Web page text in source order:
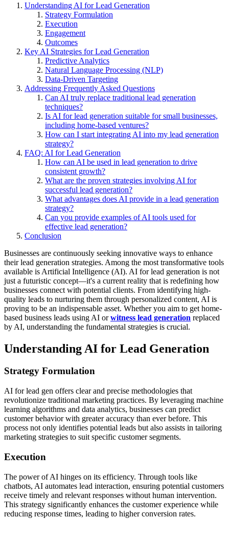
Understanding AI for Lead Generation
Strategy Formulation
Execution
Engagement
Outcomes
Key AI Strategies for Lead Generation
Predictive Analytics
Natural Language Processing (NLP)
Data-Driven Targeting
Addressing Frequently Asked Questions
Can AI truly replace traditional lead generation
techniques?
Is AI for lead generation suitable for small businesses,
including home-based ventures?
How can I start integrating AI into my lead generation
strategy?
FAQ: AI for Lead Generation
How can AI be used in lead generation to drive
consistent growth?
What are the proven strategies involving AI for
successful lead generation?
What advantages does AI provide in a lead generation
strategy?
Can you provide examples of AI tools used for
effective lead generation?
Conclusion
Businesses are continuously seeking innovative ways to enhance
their lead generation strategies. Among the most transformative tools
available is Artificial Intelligence (AI). AI for lead generation is not
just a futuristic concept—it's a current reality that is redefining how
businesses connect with potential clients. From identifying high-
quality leads to nurturing them through personalized content, AI is
proving to be an indispensable asset. Whether you aim to get home-
based business leads using AI orwitness lead generation replaced
by AI, understanding the fundamental strategies is crucial.
Understanding AI for Lead Generation
Strategy Formulation
AI for lead gen offers clear and precise methodologies that
revolutionize traditional marketing practices. By leveraging machine
learning algorithms and data analytics, businesses can predict
customer behavior with greater accuracy than ever before. This
process not only identifies potential leads but also assists in tailoring
marketing strategies to suit specific customer segments.
Execution
The power of AI hinges on its efficiency. Through tools like
chatbots, AI automates lead interaction, ensuring potential customers
receive timely and relevant responses without human intervention.
This strategy significantly enhances the customer experience while
reducing response times, leading to higher conversion rates.